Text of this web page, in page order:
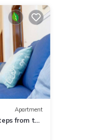
Apartment
from the